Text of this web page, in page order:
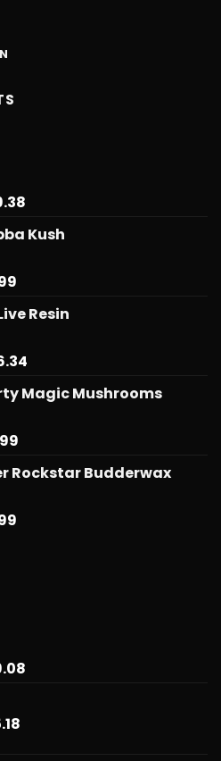
$15.99
Kush
$14.99
$24.99
Resin
$26.25
Magic Mushrooms
$11.99
Rockstar Budderwax